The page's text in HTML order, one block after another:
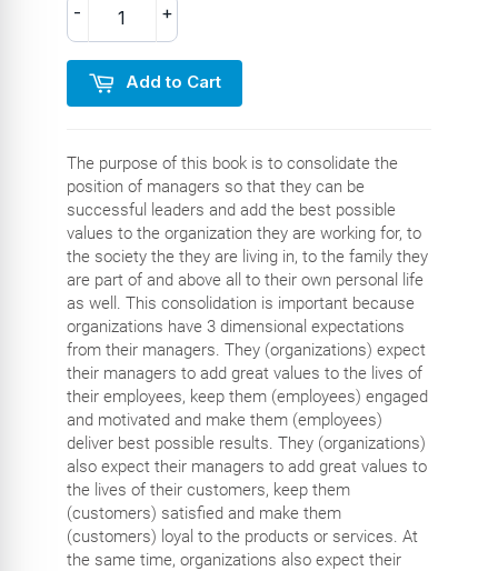
+
-
Add to Cart
The purpose of this book is to consolidate the
position of managers so that they can be
successful leaders and add the best possible
values to the organization they are working for, to
the society the they are living in, to the family they
are part of and above all to their own personal life
as well. This consolidation is important because
organizations have 3 dimensional expectations
from their managers. They (organizations) expect
their managers to add great values to the lives of
their employees, keep them (employees) engaged
and motivated and make them (employees)
deliver best possible results. They (organizations)
also expect their managers to add great values to
the lives of their customers, keep them
(customers) satisfied and make them
(customers) loyal to the products or services. At
the same time, organizations also expect their